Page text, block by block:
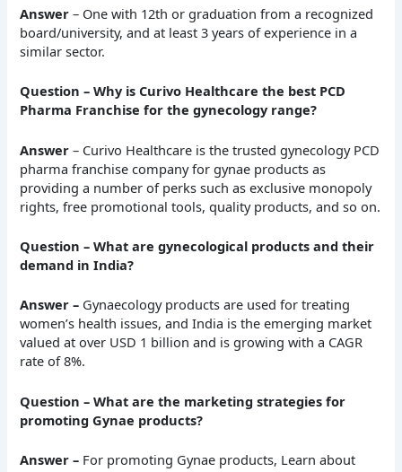
Answer– One with 12th or graduation from a recognized
board/university, and at least 3 years of experience in a
similar sector.
Question – Why is Curivo Healthcare the best PCD
Pharma Franchise for the gynecology range?
Answer– Curivo Healthcare is the trusted gynecology PCD
pharma franchise company for gynae products as
providing a number of perks such as exclusive monopoly
rights, free promotional tools, quality products, and so on.
Question – What are gynecological products and their
demand in India?
Answer – Gynaecology products are used for treating
women’s health issues, and India is the emerging market
valued at over USD 1 billion and is growing with a CAGR
rate of 8%.
Question – What are the marketing strategies for
promoting Gynae products?
Answer – For promoting Gynae products, Learn about